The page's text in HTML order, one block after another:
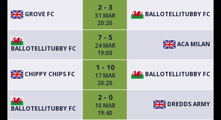
GROVE FC
2 - 3
31 MAR
20:20
BALLOTELLITUBBY FC
BALLOTELLITUBBY FC
7 - 5
24 MAR
19:00
ACA MILAN
CHIPPY CHIPS FC
1 - 10
17 MAR
20:20
BALLOTELLITUBBY FC
BALLOTELLITUBBY FC
2 - 0
10 MAR
19:40
DREDDS ARMY